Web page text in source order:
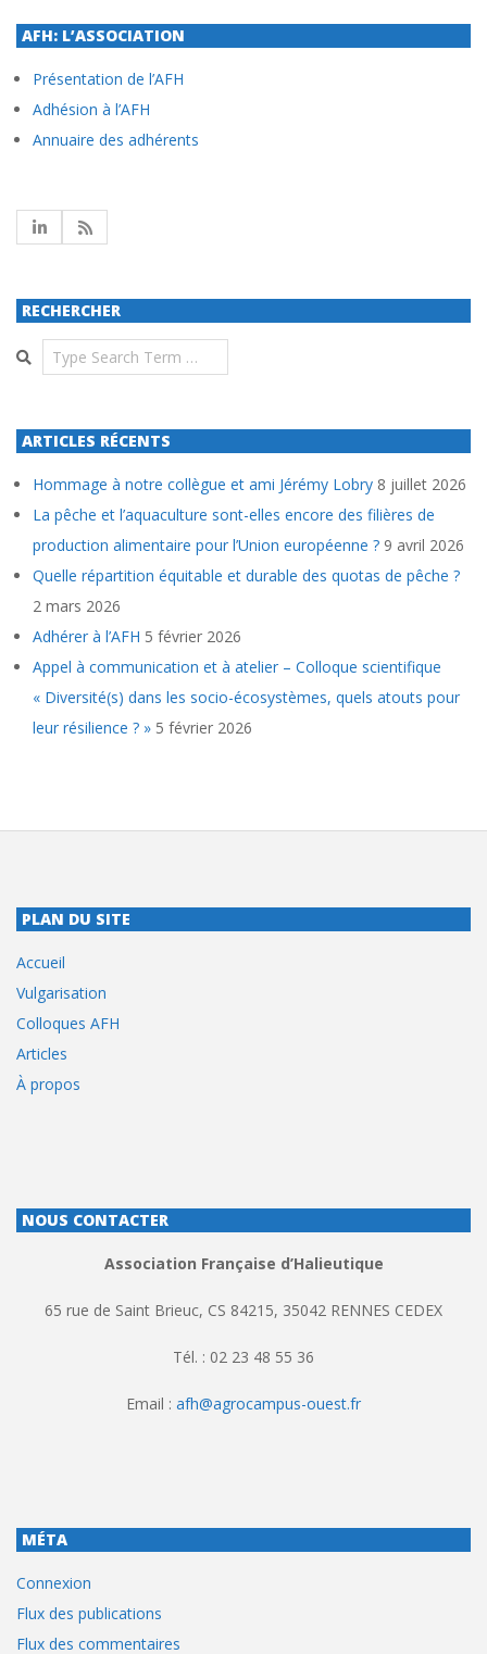
AFH: L’ASSOCIATION
Présentation de l’AFH
Adhésion à l’AFH
Annuaire des adhérents
RECHERCHER
Search
ARTICLES RÉCENTS
Hommage à notre collègue et ami Jérémy Lobry 8 juillet 2026
La pêche et l’aquaculture sont-elles encore des filières de
production alimentaire pour l’Union européenne ? 9 avril 2026
Quelle répartition équitable et durable des quotas de pêche ?
2 mars 2026
Adhérer à l’AFH 5 février 2026
Appel à communication et à atelier – Colloque scientifique
« Diversité(s) dans les socio-écosystèmes, quels atouts pour
leur résilience ? » 5 février 2026
PLAN DU SITE
Accueil
Vulgarisation
Colloques AFH
Articles
À propos
NOUS CONTACTER
Association Française d’Halieutique
65 rue de Saint Brieuc, CS 84215, 35042 RENNES CEDEX
Tél. : 02 23 48 55 36
Email : afh@agrocampus-ouest.fr
MÉTA
Connexion
Flux des publications
Flux des commentaires